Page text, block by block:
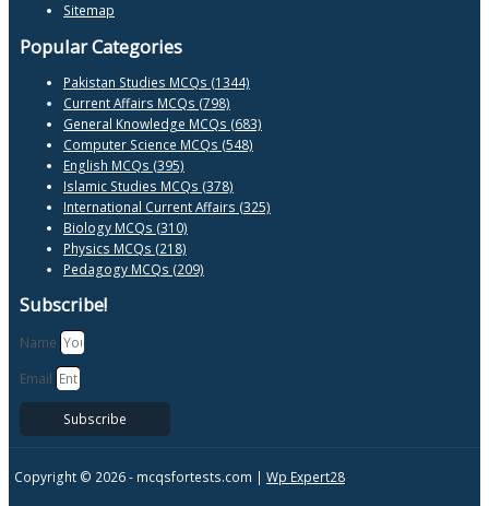
Sitemap
Popular Categories
Pakistan Studies MCQs (1344)
Current Affairs MCQs (798)
General Knowledge MCQs (683)
Computer Science MCQs (548)
English MCQs (395)
Islamic Studies MCQs (378)
International Current Affairs (325)
Biology MCQs (310)
Physics MCQs (218)
Pedagogy MCQs (209)
Subscribe!
Name
Email
Subscribe
Copyright © 2026 - mcqsfortests.com | Wp Expert28